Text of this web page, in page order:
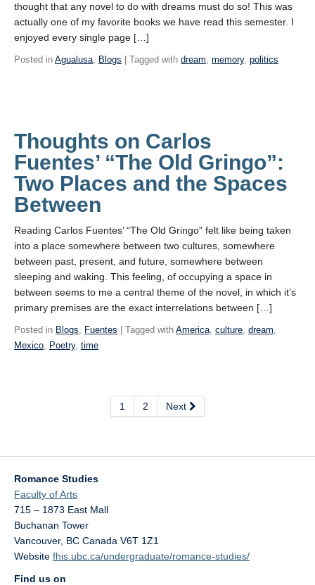
thought that any novel to do with dreams must do so! This was
actually one of my favorite books we have read this semester. I
enjoyed every single page […]
Posted in Agualusa, Blogs | Tagged with dream, memory, politics
Thoughts on Carlos
Fuentes’ “The Old Gringo”:
Two Places and the Spaces
Between
Reading Carlos Fuentes’ “The Old Gringo” felt like being taken
into a place somewhere between two cultures, somewhere
between past, present, and future, somewhere between
sleeping and waking. This feeling, of occupying a space in
between seems to me a central theme of the novel, in which it’s
primary premises are the exact interrelations between […]
Posted in Blogs, Fuentes | Tagged with America, culture, dream,
Mexico, Poetry, time
1 2 Next
Romance Studies
Faculty of Arts
715 – 1873 East Mall
Buchanan Tower
Vancouver, BC Canada V6T 1Z1
Website fhis.ubc.ca/undergraduate/romance-studies/
Find us on